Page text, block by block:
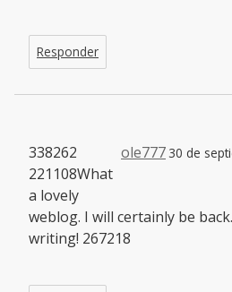
Responder
ole777 30 de
338262
221108What
a lovely
weblog. I will certainly be
writing! 267218